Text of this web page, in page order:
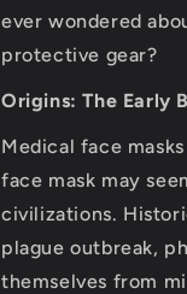
ever wondered
protective gear?
Origins: The Early
Medical face
face mask may
civilizations.
plague outbreak,
themselves from